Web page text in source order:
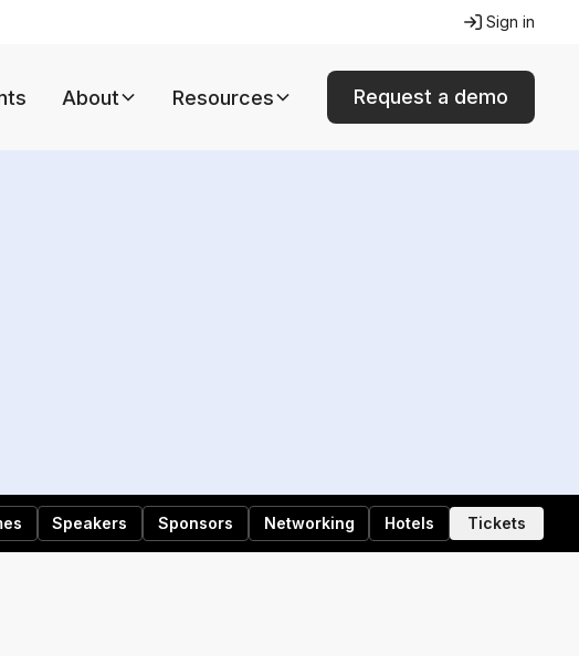
Sign in
About Resources Request a demo
Speakers Sponsors Networking Hotels Tickets